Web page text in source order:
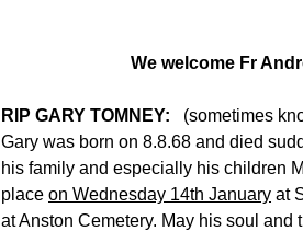
We welcome Fr
RIP GARY TOMNEY: (sometimes
Gary was born on 8.8.68 and died
his family and especially his children
place on Wednesday 14th January at
at Anston Cemetery. May his soul